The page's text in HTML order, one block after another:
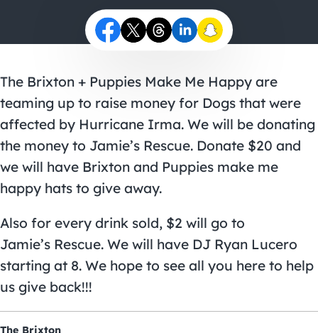
The Brixton + Puppies Make Me Happy are
teaming up to raise money for Dogs that were
affected by Hurricane Irma. We will be donating
the money to Jamie’s Rescue. Donate $20 and
we will have Brixton and Puppies make me
happy hats to give away.
Also for every drink sold, $2 will go to
Jamie’s Rescue. We will have DJ Ryan Lucero
starting at 8. We hope to see all you here to help
us give back!!!
The Brixton